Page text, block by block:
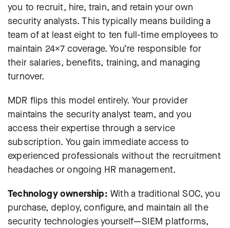
you to recruit, hire, train, and retain your own
security analysts. This typically means building a
team of at least eight to ten full-time employees to
maintain 24×7 coverage. You’re responsible for
their salaries, benefits, training, and managing
turnover.
MDR flips this model entirely. Your provider
maintains the security analyst team, and you
access their expertise through a service
subscription. You gain immediate access to
experienced professionals without the recruitment
headaches or ongoing HR management.
Technology ownership: With a traditional SOC, you
purchase, deploy, configure, and maintain all the
security technologies yourself—SIEM platforms,